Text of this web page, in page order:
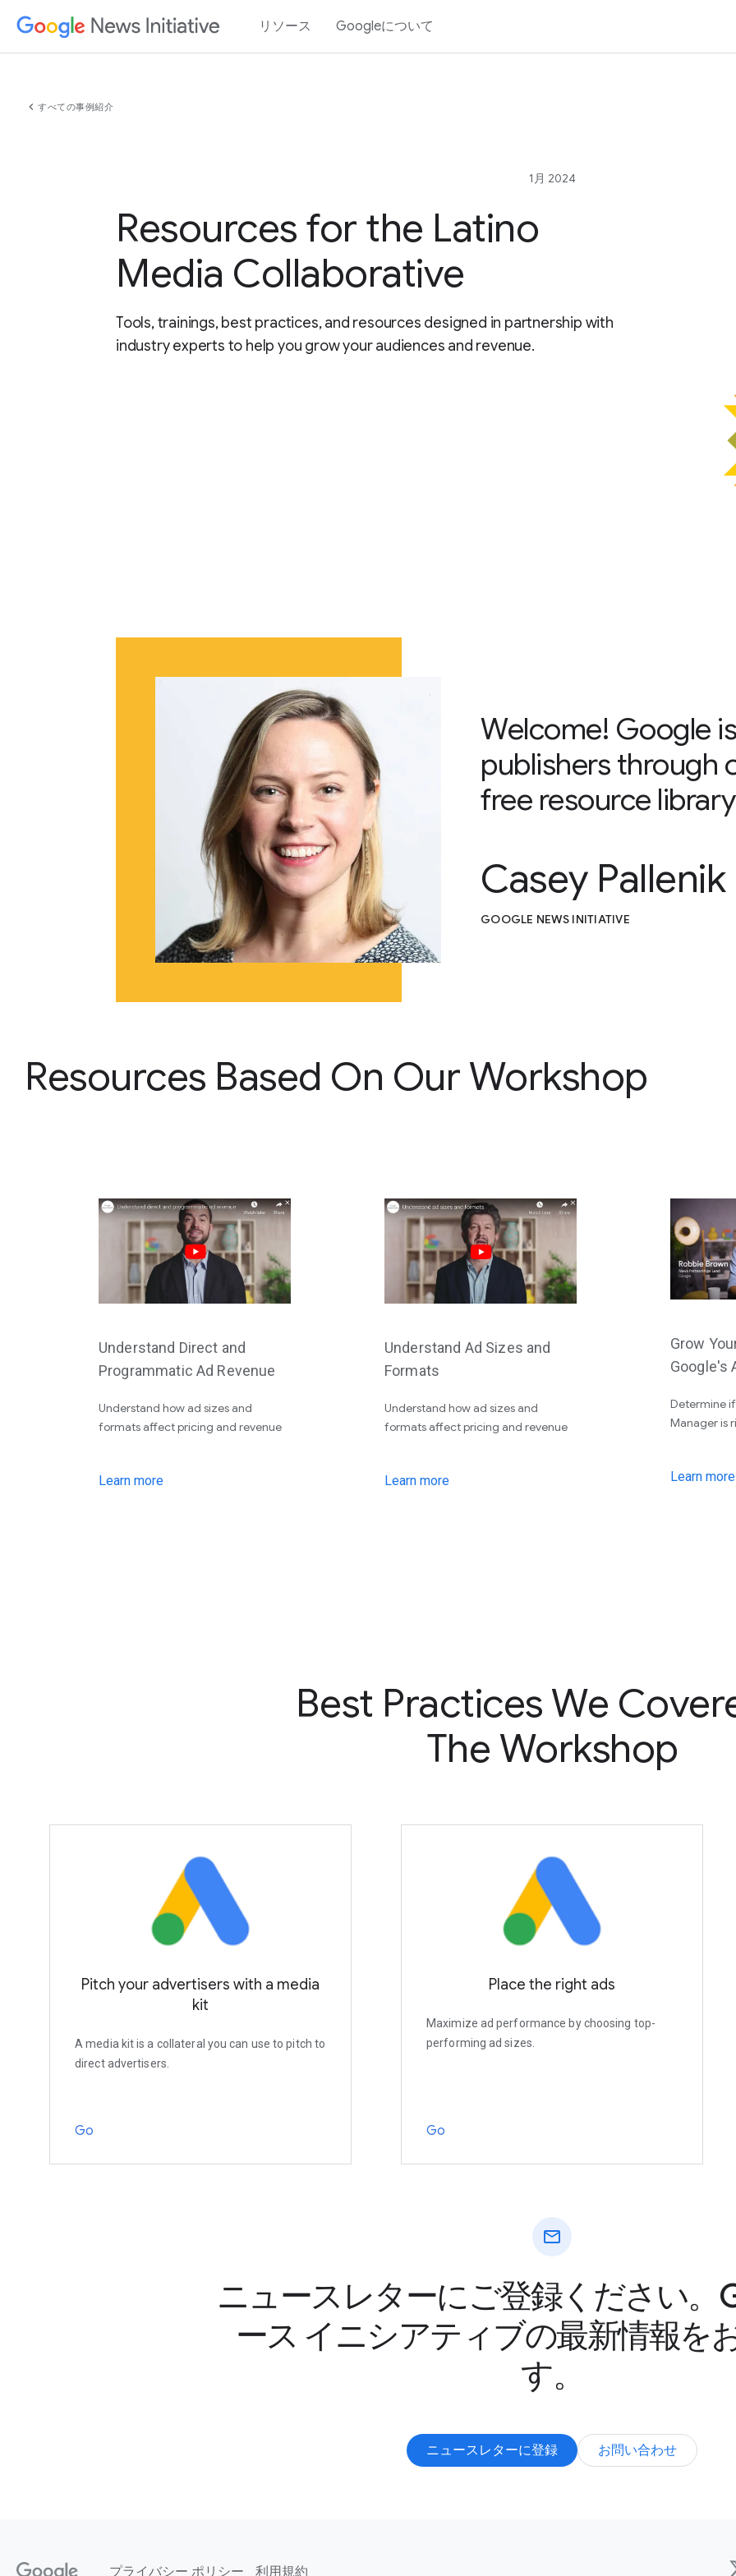
リソース Googleについて
chevron_left すべての事例紹介
1月 2024
Resources for the Latino
Media Collaborative
Tools, trainings, best practices, and resources designed in partnership with
industry experts to help you grow your audiences and revenue.
Welcome! Google
publishers through
free resource
Casey Pallenik
GOOGLE NEWS INITIATIVE
Resources Based On Our Workshop
Understand Direct and
Programmatic Ad Revenue
Understand how ad sizes and
formats affect pricing and revenue
Learn more
Understand Ad Sizes and
Formats
Understand how ad sizes and
formats affect pricing and revenue
Learn more
Grow
Google's
Determine
Manager is
Learn more
Best Practices We
The Workshop
Pitch your advertisers with a media
kit
A media kit is a collateral you can use to pitch to
direct advertisers.
Go
Place the right ads
Maximize ad performance by choosing top-
performing ad sizes.
Go
mail
ニュースレターにご登録ください。
ース イニシアティブの最新情報を
す。
ニュースレターに登録 お問い合わせ
プライバシー ポリシー 利用規約